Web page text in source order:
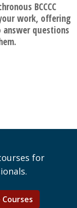
BCCCC
work, offering
questions
for